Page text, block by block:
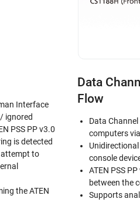
Interface
ignored
PSS PP v3.0
is detected
attempt to
the ATEN
Data
Flow
Data
computers
console
ATEN PSS
between the
Supports